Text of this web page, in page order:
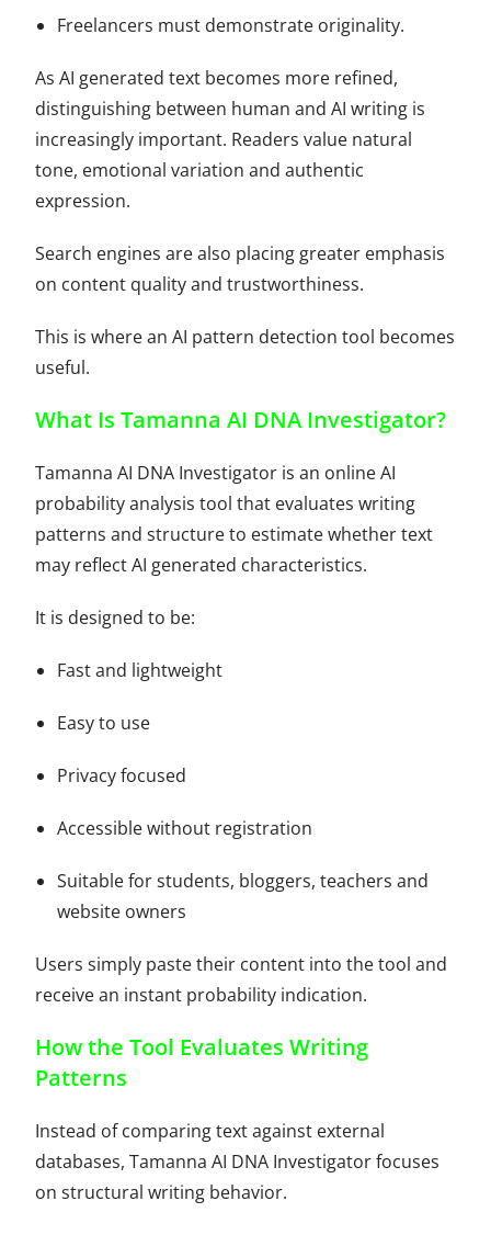
Freelancers must demonstrate originality.
As AI generated text becomes more refined,
distinguishing between human and AI writing is
increasingly important. Readers value natural
tone, emotional variation and authentic
expression.
Search engines are also placing greater emphasis
on content quality and trustworthiness.
This is where an AI pattern detection tool becomes
useful.
What Is Tamanna AI DNA Investigator?
Tamanna AI DNA Investigator is an online AI
probability analysis tool that evaluates writing
patterns and structure to estimate whether text
may reflect AI generated characteristics.
It is designed to be:
Fast and lightweight
Easy to use
Privacy focused
Accessible without registration
Suitable for students, bloggers, teachers and
website owners
Users simply paste their content into the tool and
receive an instant probability indication.
How the Tool Evaluates Writing
Patterns
Instead of comparing text against external
databases, Tamanna AI DNA Investigator focuses
on structural writing behavior.